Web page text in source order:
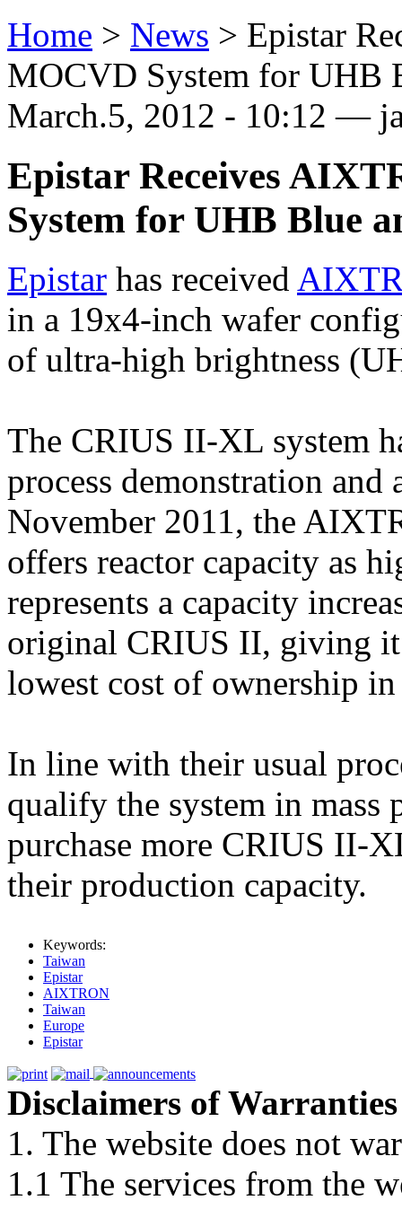
Home > News > Epistar
MOCVD System for UHB
March.5, 2012 - 10:12 —
Epistar Receives
System for UHB Blue
Epistar has received
in a 19x4-inch wafer
of ultra-high brightness
The CRIUS II-XL system
process demonstration and
November 2011, the
offers reactor capacity as
represents a capacity
original CRIUS II, giving
lowest cost of ownership
In line with their usual
qualify the system in mass
purchase more CRIUS II-
their production capacity.
Keywords:
Taiwan
Epistar
AIXTRON
Taiwan
Europe
Epistar
Disclaimers of Warranties
1. The website does not
1.1 The services from the